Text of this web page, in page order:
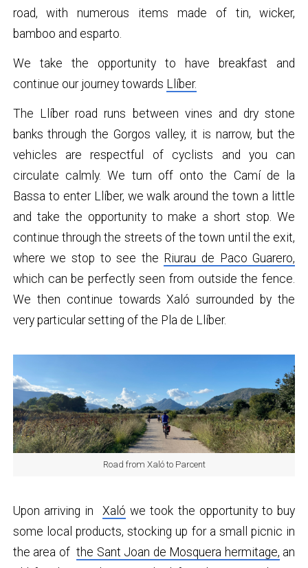
road, with numerous items made of tin, wicker,
bamboo and esparto.
We take the opportunity to have breakfast and
continue our journey towards Llíber.
The Llíber road runs between vines and dry stone
banks through the Gorgos valley, it is narrow, but the
vehicles are respectful of cyclists and you can
circulate calmly. We turn off onto the Camí de la
Bassa to enter Llíber, we walk around the town a little
and take the opportunity to make a short stop. We
continue through the streets of the town until the exit,
where we stop to see the Riurau de Paco Guarero,
which can be perfectly seen from outside the fence.
We then continue towards Xaló surrounded by the
very particular setting of the Pla de Llíber.
Road from Xaló to Parcent
Upon arriving in Xaló we took the opportunity to buy
some local products, stocking up for a small picnic in
the area of ​​the Sant Joan de Mosquera hermitage, an